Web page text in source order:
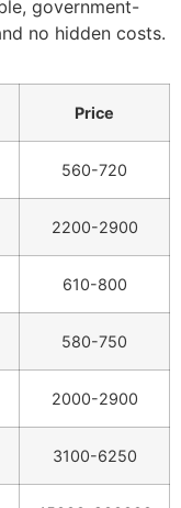
government-
no hidden costs.
Price
560-720
2200-2900
610-800
580-750
2000-2900
3100-6250